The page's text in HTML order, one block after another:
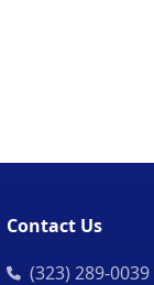
Contact Us
(323) 289-0039